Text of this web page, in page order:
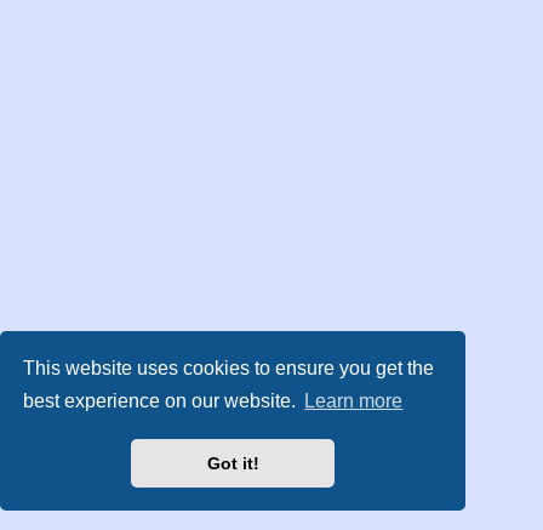
This website uses cookies to ensure you get the
best experience on our website.
Learn more
Got it!